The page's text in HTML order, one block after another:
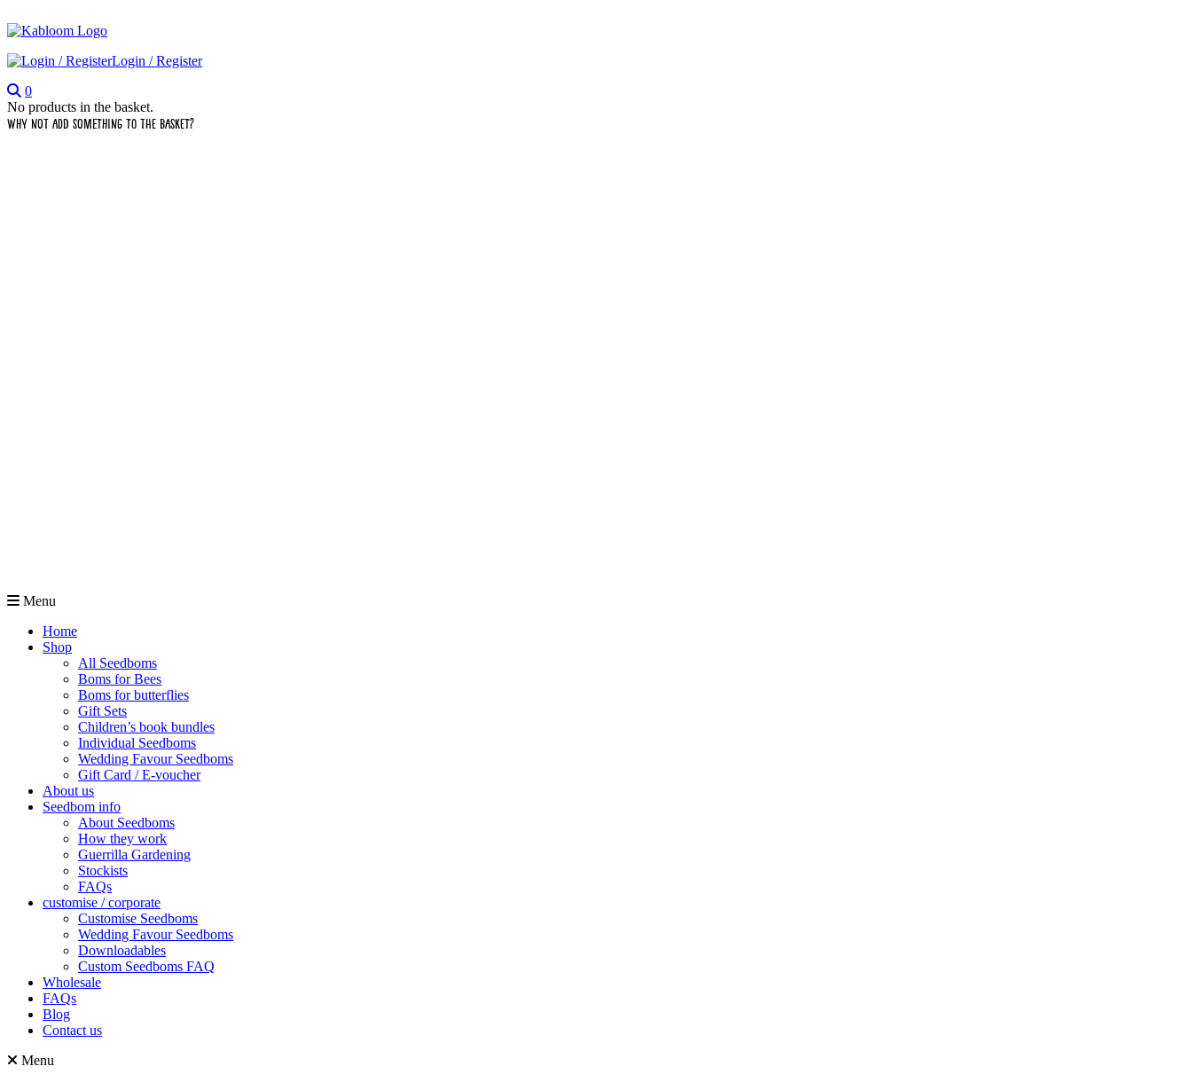
Login / Register
0
No products in the basket.
Why not add something to the basket?
Menu
Home
Shop
All Seedboms
Boms for Bees
Boms for butterflies
Gift Sets
Children’s book bundles
Individual Seedboms
Wedding Favour Seedboms
Gift Card / E-voucher
About us
Seedbom info
About Seedboms
How they work
Guerrilla Gardening
Stockists
FAQs
customise / corporate
Customise Seedboms
Wedding Favour Seedboms
Downloadables
Custom Seedboms FAQ
Wholesale
FAQs
Blog
Contact us
Menu